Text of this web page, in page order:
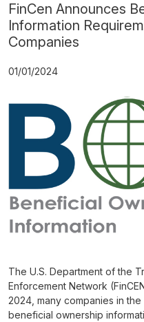
FinCen Announces
Information
Companies
01/01/2024
The U.S. Department of the
Enforcement Network
2024, many companies in
beneficial ownership